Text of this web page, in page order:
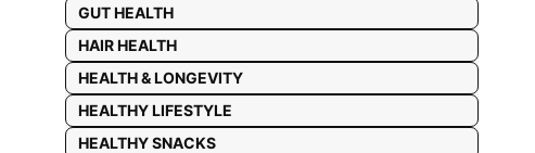
GUT HEALTH
HAIR HEALTH
HEALTH & LONGEVITY
HEALTHY LIFESTYLE
HEALTHY SNACKS